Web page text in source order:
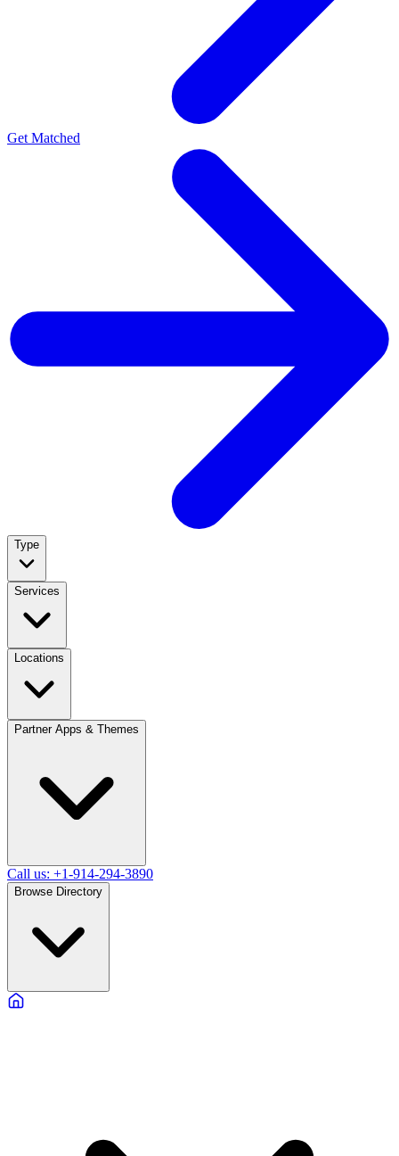
Get Matched
Type
Services
Locations
Partner Apps & Themes
Call us: +1-914-294-3890
Browse Directory